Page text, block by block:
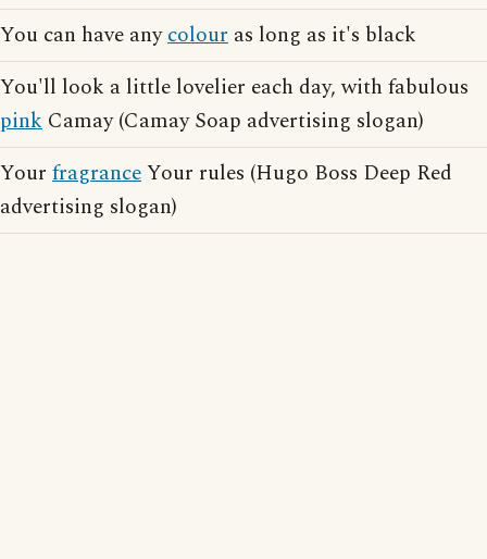
You can have anycolour as long as it's black
You'll look a little lovelier each day, with fabulous
pink Camay (Camay Soap advertising slogan)
Your fragranceYour rules (Hugo Boss Deep Red
advertising slogan)